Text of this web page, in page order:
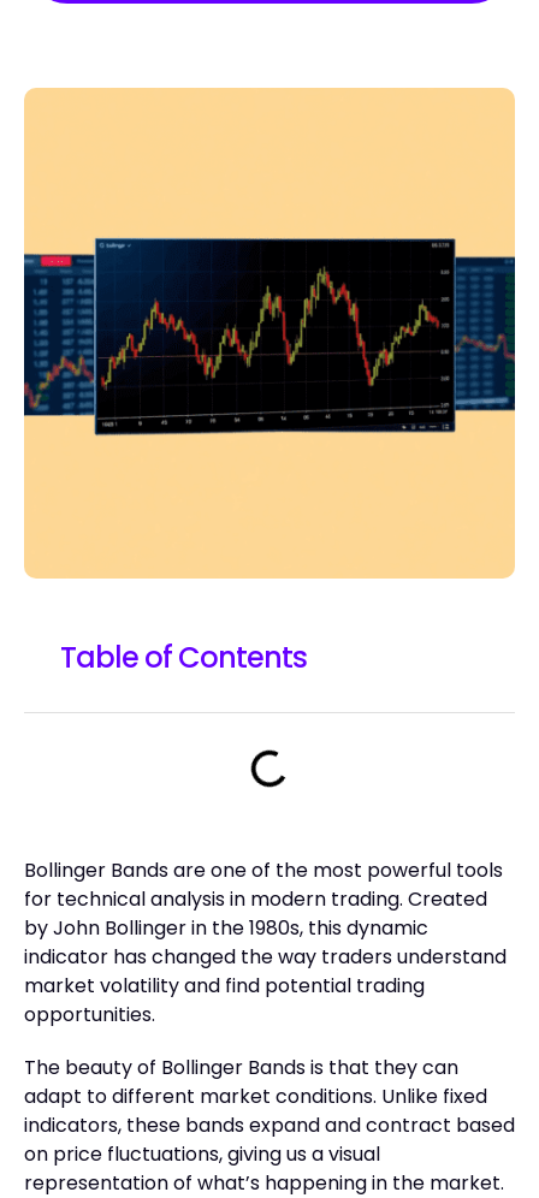
Table of Contents
Bollinger Bands are one of the most powerful tools
for technical analysis in modern trading. Created
by John Bollinger in the 1980s, this dynamic
indicator has changed the way traders understand
market volatility and find potential trading
opportunities.
The beauty of Bollinger Bands is that they can
adapt to different market conditions. Unlike fixed
indicators, these bands expand and contract based
on price fluctuations, giving us a visual
representation of what’s happening in the market.